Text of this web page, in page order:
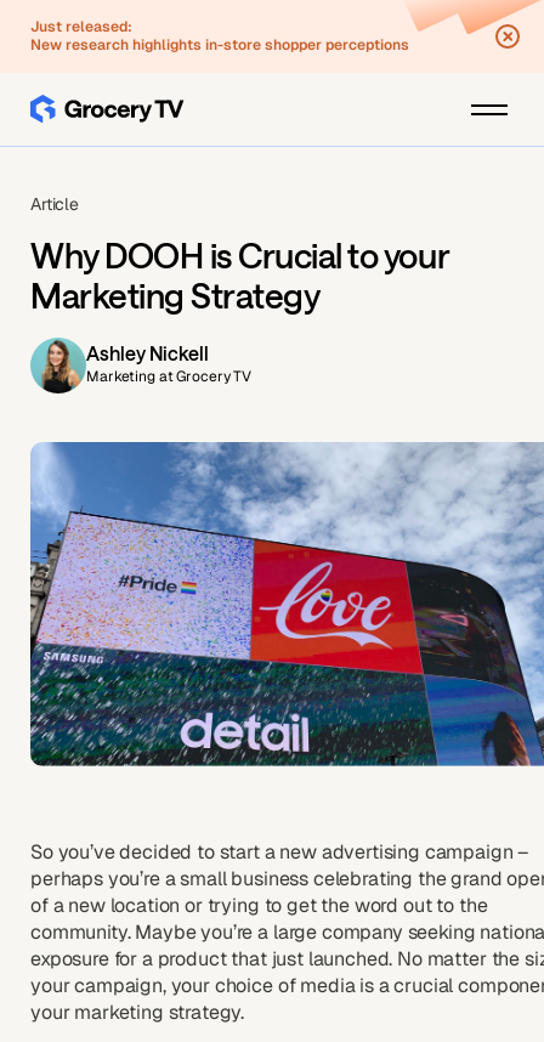
Just released:
New research highlights in-store shopper perceptions
Article
Why DOOH is Crucial to your
Marketing Strategy
Ashley Nickell
Marketing at Grocery TV
So you’ve decided to start a new advertising campaign –
perhaps you’re a small business celebrating the grand
of a new location or trying to get the word out to the
community. Maybe you’re a large company seeking
exposure for a product that just launched. No matter the
your campaign, your choice of media is a crucial
your marketing strategy.